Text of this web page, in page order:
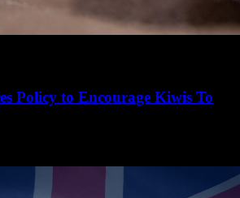
Policy to Encourage Kiwis To